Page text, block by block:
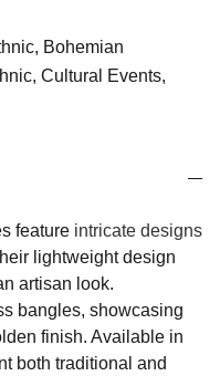
Bohemian
Cultural Events,
feature intricate designs
lightweight design
artisan look.
bangles, showcasing
finish. Available in
both traditional and